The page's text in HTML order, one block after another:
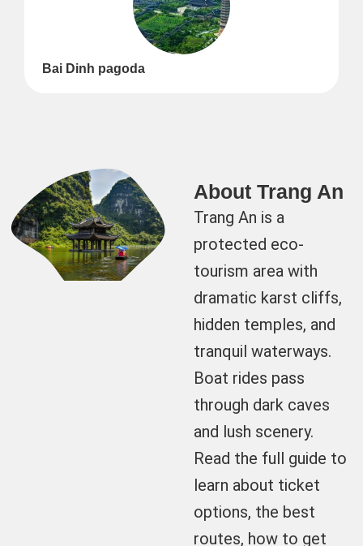
Bai Dinh pagoda
About Trang An
Trang An is a
protected eco-
tourism area with
dramatic karst cliffs,
hidden temples, and
tranquil waterways.
Boat rides pass
through dark caves
and lush scenery.
Read the full guide to
learn about ticket
options, the best
routes, how to get